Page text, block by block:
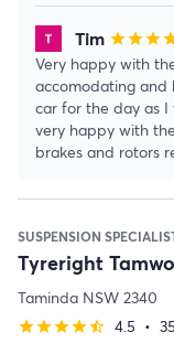
Tim starstarstar
Very happy with
accomodating and
car for the day as
very happy with
brakes and rotors
SUSPENSION
Tyreright
Taminda NSW 2340
starstarstarstarstar_half 4.5 •